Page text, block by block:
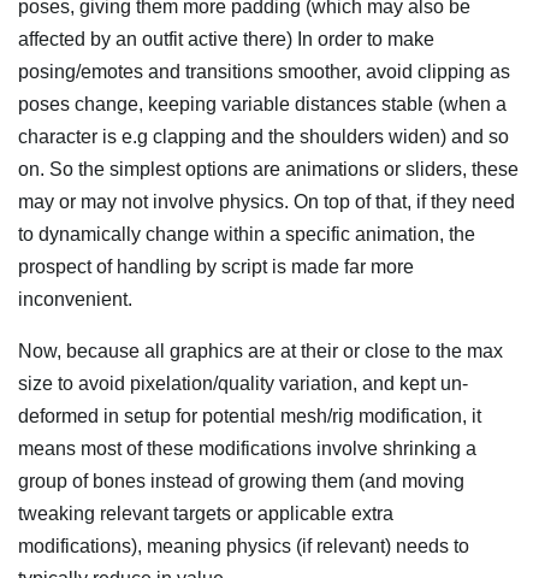
poses, giving them more padding (which may also be
affected by an outfit active there) In order to make
posing/emotes and transitions smoother, avoid clipping as
poses change, keeping variable distances stable (when a
character is e.g clapping and the shoulders widen) and so
on. So the simplest options are animations or sliders, these
may or may not involve physics. On top of that, if they need
to dynamically change within a specific animation, the
prospect of handling by script is made far more
inconvenient.
Now, because all graphics are at their or close to the max
size to avoid pixelation/quality variation, and kept un-
deformed in setup for potential mesh/rig modification, it
means most of these modifications involve shrinking a
group of bones instead of growing them (and moving
tweaking relevant targets or applicable extra
modifications), meaning physics (if relevant) needs to